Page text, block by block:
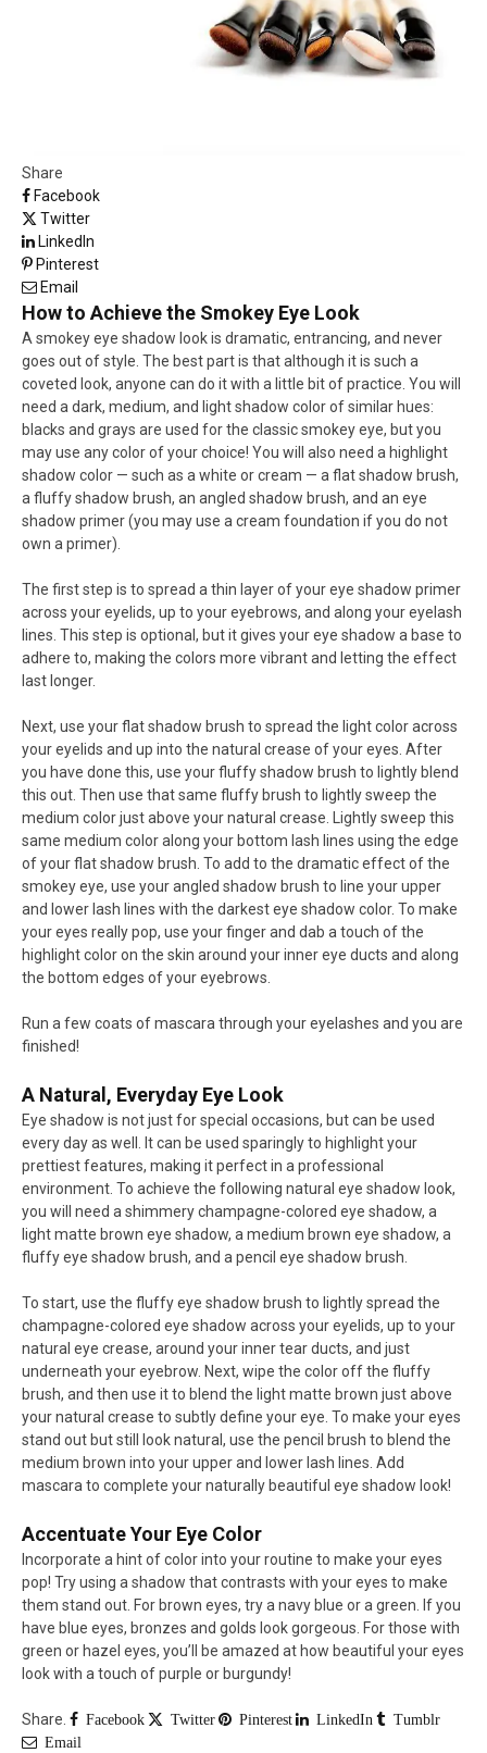
Share
Facebook
Twitter
LinkedIn
Pinterest
Email
How to Achieve the Smokey Eye Look
A smokey eye shadow look is dramatic, entrancing, and never
goes out of style. The best part is that although it is such a
coveted look, anyone can do it with a little bit of practice. You will
need a dark, medium, and light shadow color of similar hues:
blacks and grays are used for the classic smokey eye, but you
may use any color of your choice! You will also need a highlight
shadow color — such as a white or cream — a flat shadow brush,
a fluffy shadow brush, an angled shadow brush, and an eye
shadow primer (you may use a cream foundation if you do not
own a primer).
The first step is to spread a thin layer of your eye shadow primer
across your eyelids, up to your eyebrows, and along your eyelash
lines. This step is optional, but it gives your eye shadow a base to
adhere to, making the colors more vibrant and letting the effect
last longer.
Next, use your flat shadow brush to spread the light color across
your eyelids and up into the natural crease of your eyes. After
you have done this, use your fluffy shadow brush to lightly blend
this out. Then use that same fluffy brush to lightly sweep the
medium color just above your natural crease. Lightly sweep this
same medium color along your bottom lash lines using the edge
of your flat shadow brush. To add to the dramatic effect of the
smokey eye, use your angled shadow brush to line your upper
and lower lash lines with the darkest eye shadow color. To make
your eyes really pop, use your finger and dab a touch of the
highlight color on the skin around your inner eye ducts and along
the bottom edges of your eyebrows.
Run a few coats of mascara through your eyelashes and you are
finished!
A Natural, Everyday Eye Look
Eye shadow is not just for special occasions, but can be used
every day as well. It can be used sparingly to highlight your
prettiest features, making it perfect in a professional
environment. To achieve the following natural eye shadow look,
you will need a shimmery champagne-colored eye shadow, a
light matte brown eye shadow, a medium brown eye shadow, a
fluffy eye shadow brush, and a pencil eye shadow brush.
To start, use the fluffy eye shadow brush to lightly spread the
champagne-colored eye shadow across your eyelids, up to your
natural eye crease, around your inner tear ducts, and just
underneath your eyebrow. Next, wipe the color off the fluffy
brush, and then use it to blend the light matte brown just above
your natural crease to subtly define your eye. To make your eyes
stand out but still look natural, use the pencil brush to blend the
medium brown into your upper and lower lash lines. Add
mascara to complete your naturally beautiful eye shadow look!
Accentuate Your Eye Color
Incorporate a hint of color into your routine to make your eyes
pop! Try using a shadow that contrasts with your eyes to make
them stand out. For brown eyes, try a navy blue or a green. If you
have blue eyes, bronzes and golds look gorgeous. For those with
green or hazel eyes, you’ll be amazed at how beautiful your eyes
look with a touch of purple or burgundy!
Share. Facebook Twitter Pinterest LinkedIn
Tumblr
Email